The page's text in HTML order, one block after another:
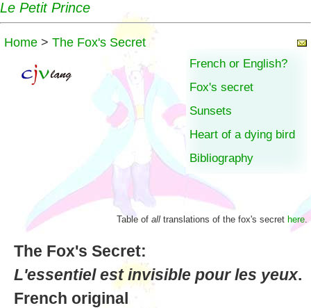
Le Petit Prince
Home > The Fox's Secret
French or English?
Fox's secret
Sunsets
Heart of a dying bird
Bibliography
Table of all translations of the fox's secret here.
The Fox's Secret:
L'essentiel est invisible pour les yeux.
French original